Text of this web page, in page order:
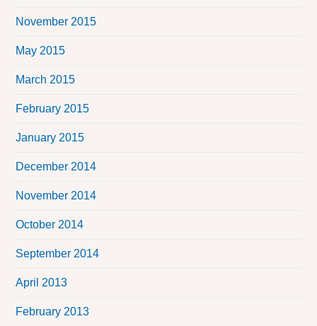
November 2015
May 2015
March 2015
February 2015
January 2015
December 2014
November 2014
October 2014
September 2014
April 2013
February 2013